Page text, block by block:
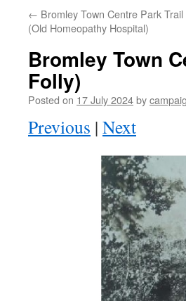
← Bromley Town Centre Park
(Old Homeopathy Hospital)
Bromley Town
Folly)
Posted on 17 July 2024by
Previous | Next